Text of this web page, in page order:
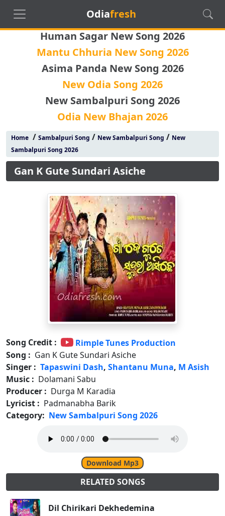
Odiafresh
Human Sagar New Song 2026
Mantu Chhuria New Song 2026
Asima Panda New Song 2026
New Odia Song 2026
New Sambalpuri Song 2026
Odia New Bhajan 2026
Home/ Sambalpuri Song / New Sambalpuri Song / New
Sambalpuri Song 2026
Gan K Gute Sundari Asiche
Song Credit :
Rimple Tunes Production
Song : Gan K Gute Sundari Asiche
Singer : Tapaswini Dash, Shantanu Muna, M Asish
Music : Dolamani Sabu
Producer : Durga M Karadia
Lyricist : Padmanabha Barik
Category: New Sambalpuri Song 2026
Download Mp3
RELATED SONGS
Dil Chirikari Dekhedemina